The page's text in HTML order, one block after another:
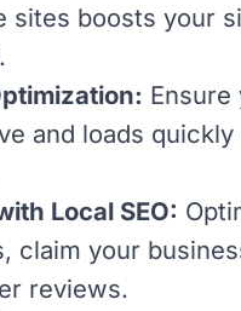
sites boosts your
Ensure
and loads quickly
Local SEO:
claim your
reviews.